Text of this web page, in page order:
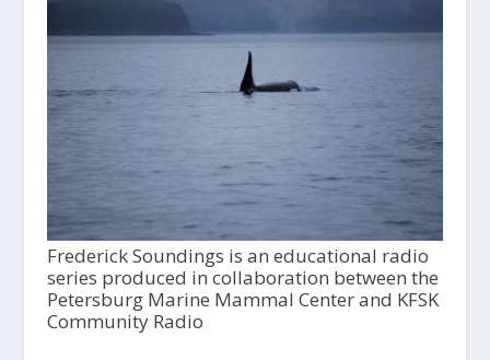
Frederick Soundings is an educational radio
series produced in collaboration between the
Petersburg Marine Mammal Center and KFSK
Community Radio